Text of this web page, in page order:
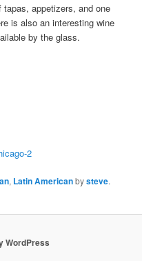
appetizers, and one
is also an interesting wine
by the glass.
2
, Latin Americanbysteve.
WordPress